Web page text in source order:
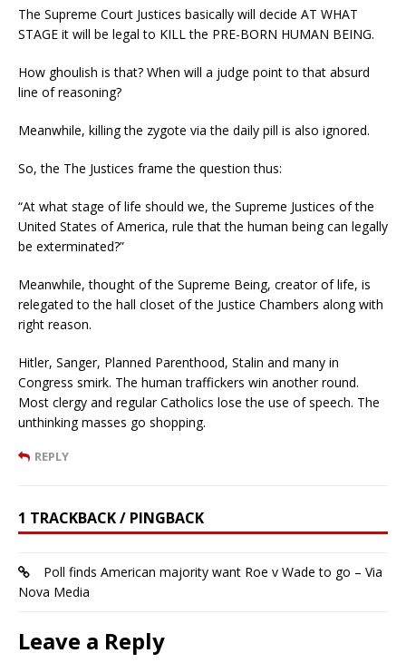
The Supreme Court Justices basically will decide AT WHAT
STAGE it will be legal to KILL the PRE-BORN HUMAN BEING.
How ghoulish is that? When will a judge point to that absurd
line of reasoning?
Meanwhile, killing the zygote via the daily pill is also ignored.
So, the The Justices frame the question thus:
“At what stage of life should we, the Supreme Justices of the
United States of America, rule that the human being can legally
be exterminated?”
Meanwhile, thought of the Supreme Being, creator of life, is
relegated to the hall closet of the Justice Chambers along with
right reason.
Hitler, Sanger, Planned Parenthood, Stalin and many in
Congress smirk. The human traffickers win another round.
Most clergy and regular Catholics lose the use of speech. The
unthinking masses go shopping.
REPLY
1 TRACKBACK / PINGBACK
Poll finds American majority want Roe v Wade to go – Via
Nova Media
Leave a Reply